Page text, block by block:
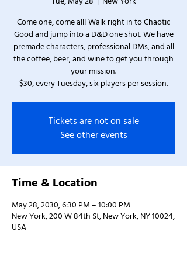
Come one, come all! Walk right in to Chaotic
Good and jump into a D&D one shot. We have
premade characters, professional DMs, and all
the coffee, beer, and wine to get you through
your mission.
$30, every Tuesday, six players per session.
Tickets are not on sale
See other events
Time & Location
May 28, 2030, 6:30 PM – 10:00 PM
New York, 200 W 84th St, New York, NY 10024,
USA